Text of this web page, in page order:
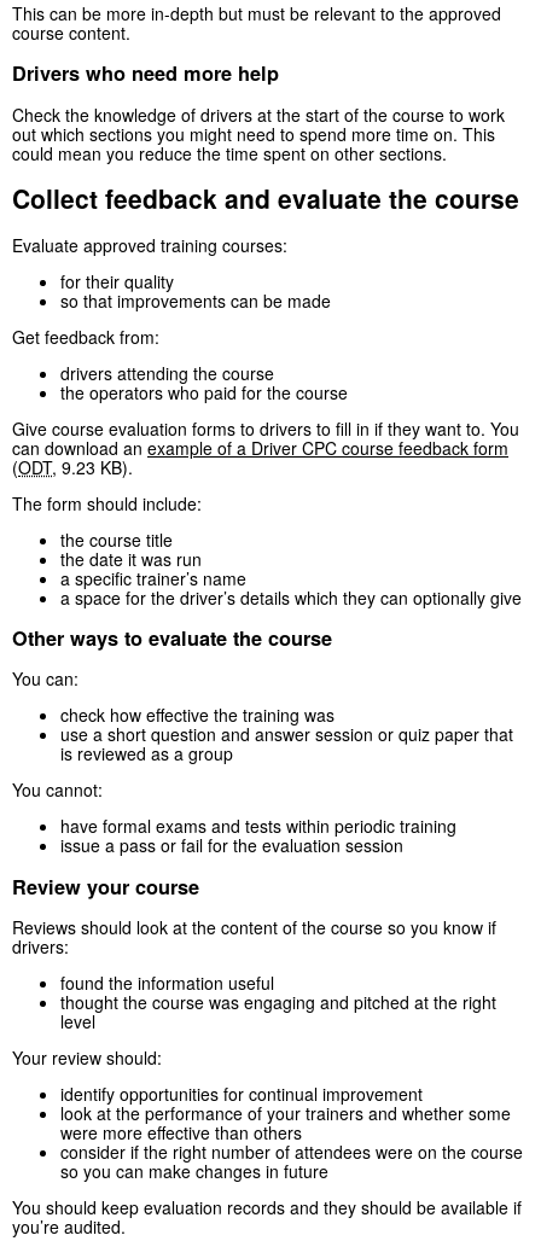
This can be more in-depth but must be relevant to the approved
course content.
Drivers who need more help
Check the knowledge of drivers at the start of the course to work
out which sections you might need to spend more time on. This
could mean you reduce the time spent on other sections.
Collect feedback and evaluate the course
Evaluate approved training courses:
for their quality
so that improvements can be made
Get feedback from:
drivers attending the course
the operators who paid for the course
Give course evaluation forms to drivers to fill in if they want to. You
can download an example of a Driver CPC course feedback form
(ODT, 9.23 KB).
The form should include:
the course title
the date it was run
a specific trainer’s name
a space for the driver’s details which they can optionally give
Other ways to evaluate the course
You can:
check how effective the training was
use a short question and answer session or quiz paper that
is reviewed as a group
You cannot:
have formal exams and tests within periodic training
issue a pass or fail for the evaluation session
Review your course
Reviews should look at the content of the course so you know if
drivers:
found the information useful
thought the course was engaging and pitched at the right
level
Your review should:
identify opportunities for continual improvement
look at the performance of your trainers and whether some
were more effective than others
consider if the right number of attendees were on the course
so you can make changes in future
You should keep evaluation records and they should be available if
you’re audited.